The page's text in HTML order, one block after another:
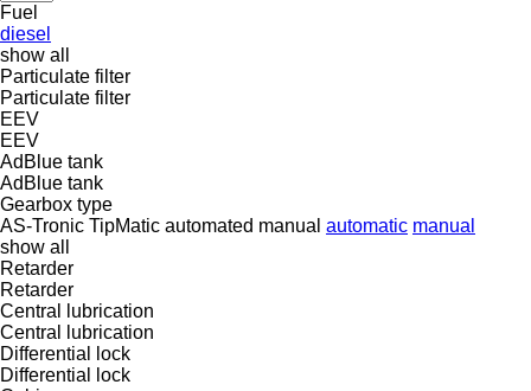
Fuel
diesel
show all
Particulate filter
Particulate filter
EEV
EEV
AdBlue tank
AdBlue tank
Gearbox type
AS-Tronic TipMatic automated manual automatic manual
show all
Retarder
Retarder
Central lubrication
Central lubrication
Differential lock
Differential lock